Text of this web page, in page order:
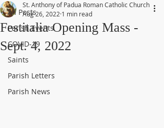
All Posts
Parish Events
COVID-19
Saints
Parish Letters
Parish News
Festitalia Opening Mass -
Sept. 4, 2022
St. Anthony of Padua Roman Catholic Church
Aug 26, 2022 1 min read